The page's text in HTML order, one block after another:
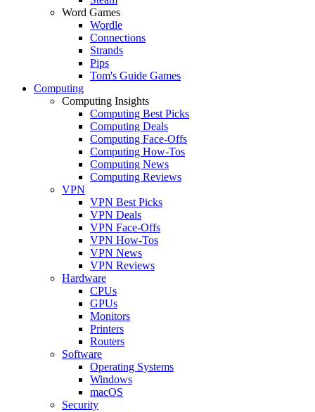
Word Games
Wordle
Connections
Strands
Pips
Tom's Guide Games
Computing
Computing Insights
Computing Best Picks
Computing Deals
Computing Face-Offs
Computing How-Tos
Computing News
Computing Reviews
VPN
VPN Best Picks
VPN Deals
VPN Face-Offs
VPN How-Tos
VPN News
VPN Reviews
Hardware
CPUs
GPUs
Monitors
Printers
Routers
Software
Operating Systems
Windows
macOS
Security